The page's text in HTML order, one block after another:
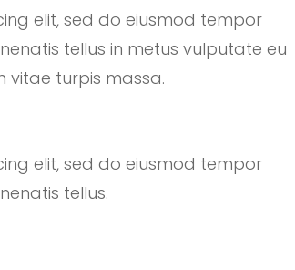
elit, sed do eiusmod tempor
tellus in metus vulputate eu
vitae turpis massa.
elit, sed do eiusmod tempor
tellus.